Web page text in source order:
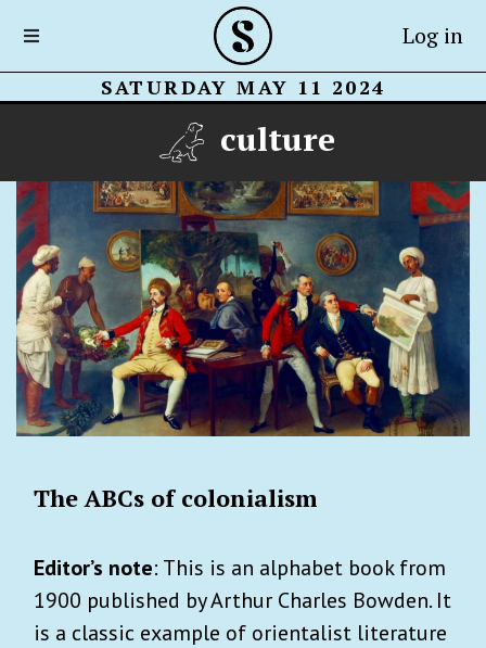
Log in
SATURDAY MAY 11 2024
culture
The ABCs of colonialism
Editor’s note: This is an alphabet book from
1900 published by Arthur Charles Bowden. It
is a classic example of orientalist literature